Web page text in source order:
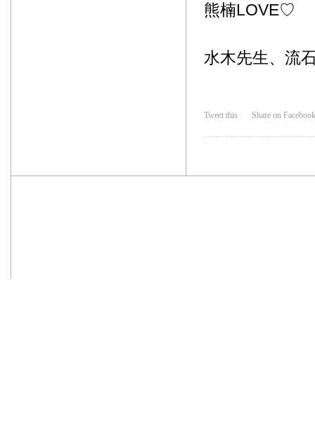
熊楠LOVE♡
水木先生、流
Tweet this Share on Facebook